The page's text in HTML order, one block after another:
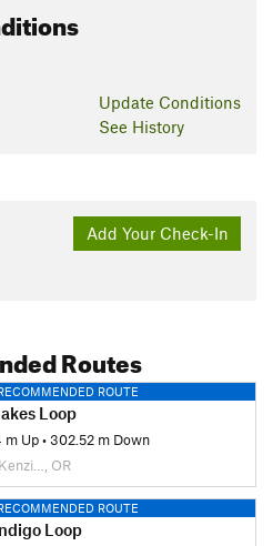
Update Conditions
See History
Add Your Check-In
Routes
ROUTE
Loop
m Up•302.52 m Down
OR
ROUTE
Loop